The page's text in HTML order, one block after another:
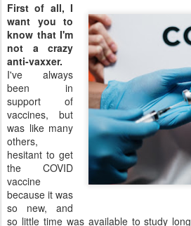
First of all, I
want you to
know that I'm
not a crazy
anti-vaxxer.
I've always
been in
support of
vaccines, but
was like many
others,
hesitant to get
the COVID
vaccine
because it was
so new, and
so little time was available to study